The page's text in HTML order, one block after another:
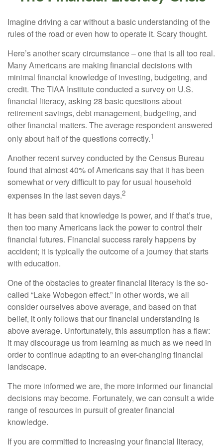
Imagine driving a car without a basic understanding of the
rules of the road or even how to operate it. Scary thought.
Here’s another scary circumstance – one that is all too real.
Many Americans are making financial decisions with
minimal financial knowledge of investing, budgeting, and
credit. The TIAA Institute conducted a survey on U.S.
financial literacy, asking 28 basic questions about
retirement savings, debt management, budgeting, and
other financial matters. The average respondent answered
only about half of the questions correctly.1
Another recent survey conducted by the Census Bureau
found that almost 40% of Americans say that it has been
somewhat or very difficult to pay for usual household
expenses in the last seven days.2
It has been said that knowledge is power, and if that’s true,
then too many Americans lack the power to control their
financial futures. Financial success rarely happens by
accident; it is typically the outcome of a journey that starts
with education.
One of the obstacles to greater financial literacy is the so-
called “Lake Wobegon effect.” In other words, we all
consider ourselves above average, and based on that
belief, it only follows that our financial understanding is
above average. Unfortunately, this assumption has a flaw:
it may discourage us from learning as much as we need in
order to continue adapting to an ever-changing financial
landscape.
The more informed we are, the more informed our financial
decisions may become. Fortunately, we can consult a wide
range of resources in pursuit of greater financial
knowledge.
If you are committed to increasing your financial literacy,